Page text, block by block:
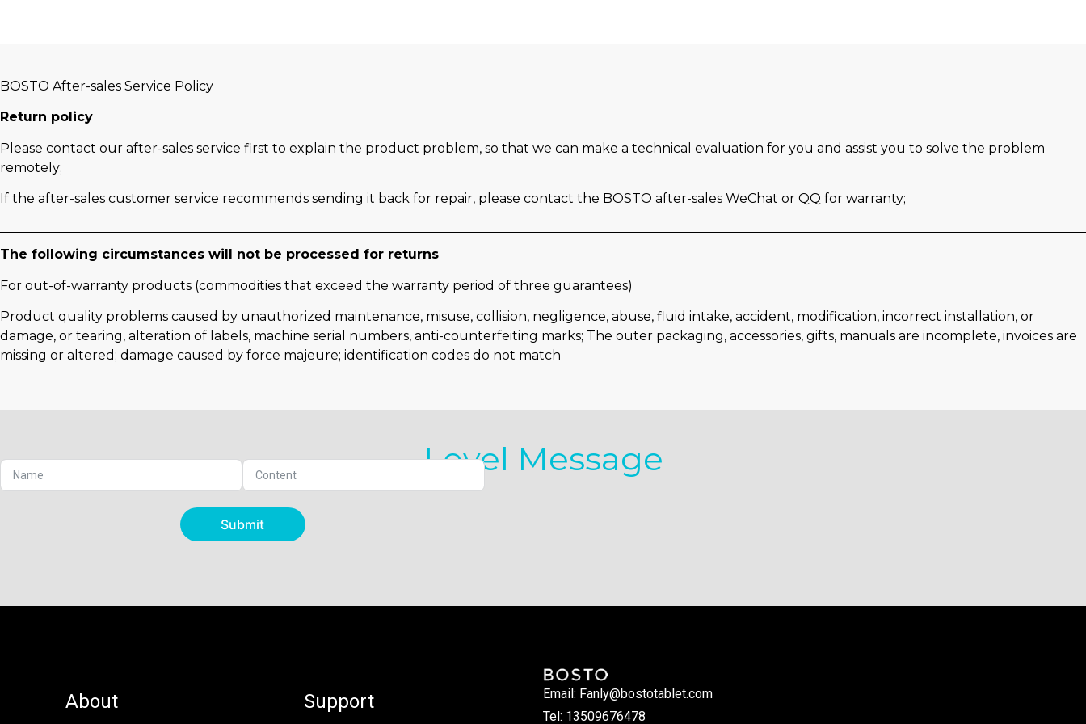
BOSTO After-sales Service Policy
Return policy
Please contact our after-sales service first to explain the product problem, so that we can make a technical evaluation for you and assist you to solve the problem
remotely;
If the after-sales customer service recommends sending it back for repair, please contact the BOSTO after-sales WeChat or QQ for warranty;
The following circumstances will not be processed for returns
For out-of-warranty products (commodities that exceed the warranty period of three guarantees)
Product quality problems caused by unauthorized maintenance, misuse, collision, negligence, abuse, fluid intake, accident, modification, incorrect installation, or
damage, or tearing, alteration of labels, machine serial numbers, anti-counterfeiting marks; The outer packaging, accessories, gifts, manuals are incomplete, invoices are
missing or altered; damage caused by force majeure; identification codes do not match
Level Message
Submit
About Support
Email: Fanly@bostotablet.com
Tel: 13509676478